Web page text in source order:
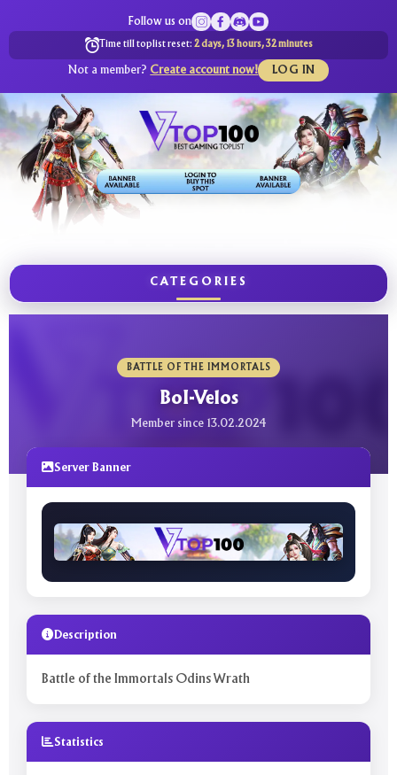
Follow us on
Time till toplist reset: 2 days, 13 hours, 32 minutes
Not a member? Create account now! LOG IN
CATEGORIES
BATTLE OF THE IMMORTALS
BoI-Velos
Member since 13.02.2024
Server Banner
Description
Battle of the Immortals Odins Wrath
Statistics